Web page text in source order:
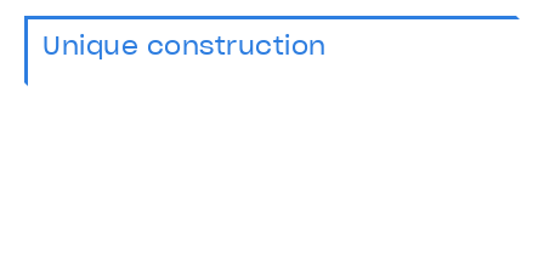
Unique construction